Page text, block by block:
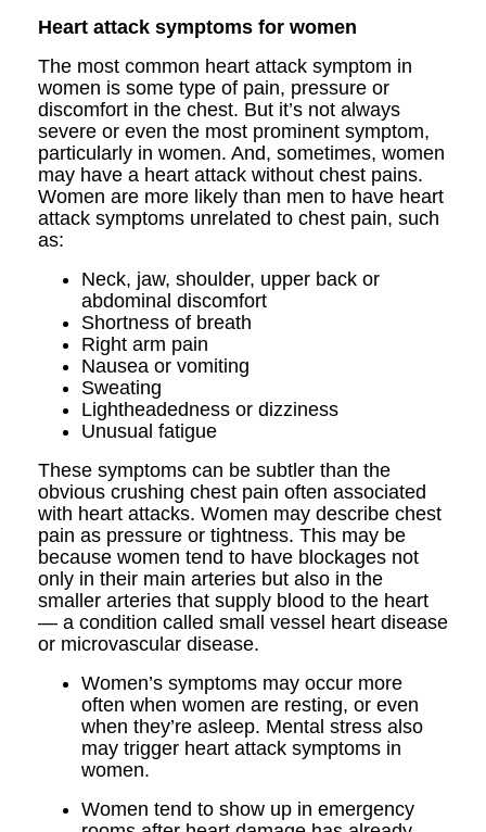
Heart attack symptoms for women
The most common heart attack symptom in
women is some type of pain, pressure or
discomfort in the chest. But it’s not always
severe or even the most prominent symptom,
particularly in women. And, sometimes, women
may have a heart attack without chest pains.
Women are more likely than men to have heart
attack symptoms unrelated to chest pain, such
as:
Neck, jaw, shoulder, upper back or
abdominal discomfort
Shortness of breath
Right arm pain
Nausea or vomiting
Sweating
Lightheadedness or dizziness
Unusual fatigue
These symptoms can be subtler than the
obvious crushing chest pain often associated
with heart attacks. Women may describe chest
pain as pressure or tightness. This may be
because women tend to have blockages not
only in their main arteries but also in the
smaller arteries that supply blood to the heart
— a condition called small vessel heart disease
or microvascular disease.
Women’s symptoms may occur more
often when women are resting, or even
when they’re asleep. Mental stress also
may trigger heart attack symptoms in
women.
Women tend to show up in emergency